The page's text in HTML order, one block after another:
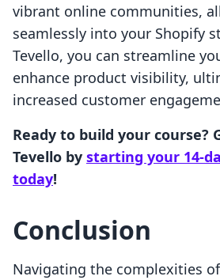
vibrant online communities,
seamlessly into your Shopify
Tevello, you can streamline
enhance product visibility,
increased customer
Ready to build your course?
Tevello by starting your 14-
today!
Conclusion
Navigating the complexities